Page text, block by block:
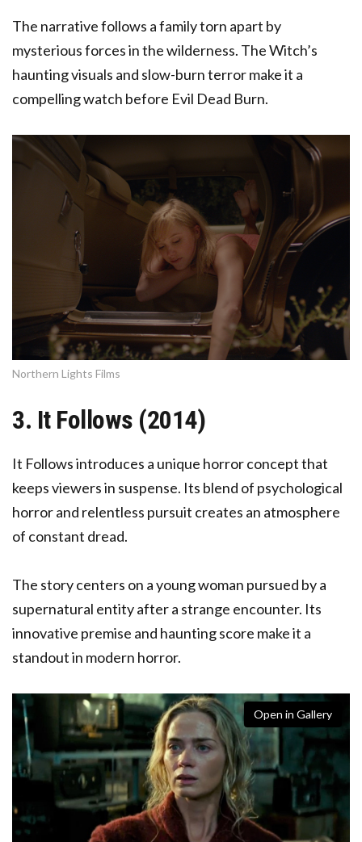
The narrative follows a family torn apart by
mysterious forces in the wilderness. The Witch’s
haunting visuals and slow-burn terror make it a
compelling watch before Evil Dead Burn.
Northern Lights Films
3. It Follows (2014)
It Follows introduces a unique horror concept that
keeps viewers in suspense. Its blend of psychological
horror and relentless pursuit creates an atmosphere
of constant dread.
The story centers on a young woman pursued by a
supernatural entity after a strange encounter. Its
innovative premise and haunting score make it a
standout in modern horror.
Open in Gallery